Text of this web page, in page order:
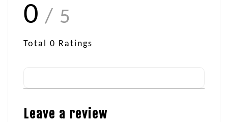
0 / 5
Total 0 Ratings
Leave a review